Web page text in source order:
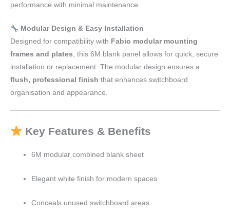
performance with minimal maintenance.
Modular Design & Easy Installation
Designed for compatibility with Fabio modular mounting
frames and plates, this 6M blank panel allows for quick, secure
installation or replacement. The modular design ensures a
flush, professional finish that enhances switchboard
organisation and appearance.
Key Features & Benefits
6M modular combined blank sheet
Elegant white finish for modern spaces
Conceals unused switchboard areas